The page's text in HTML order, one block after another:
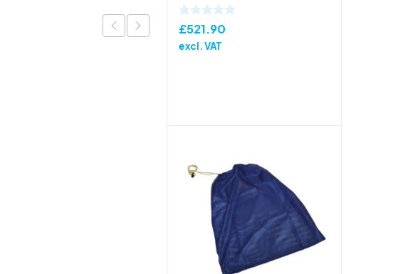
£521.90
excl. VAT